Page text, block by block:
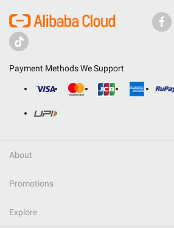
Payment Methods We Support
About
Promotions
Explore